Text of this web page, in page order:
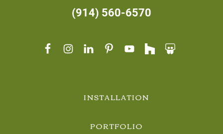
(914) 560-6570
INSTALLATION
PORTFOLIO